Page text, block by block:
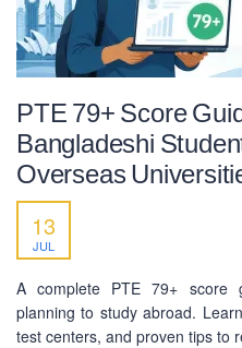
PTE 79+ Score
Bangladeshi
Overseas
13
JUL
A complete PTE 79+ score
planning to study abroad.
test centers, and proven tips to